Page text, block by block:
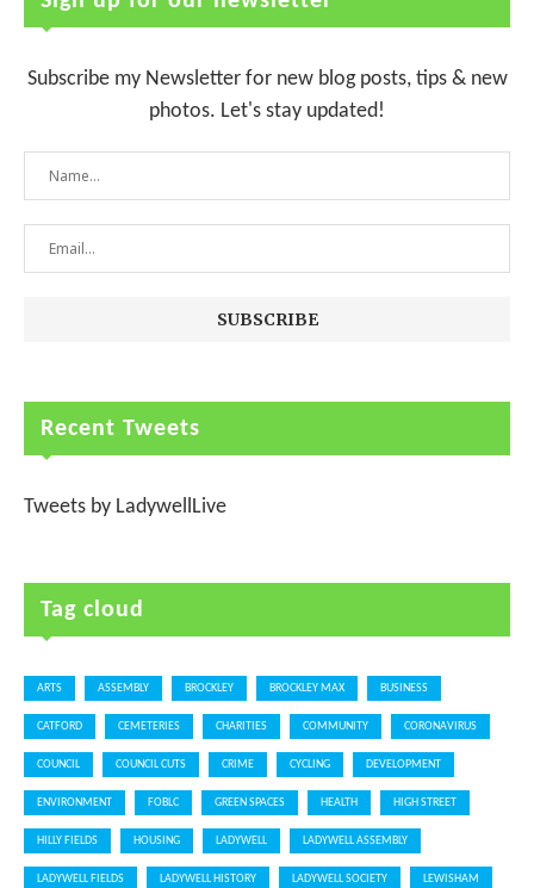
Subscribe my Newsletter for new blog posts, tips & new
photos. Let's stay updated!
Recent Tweets
Tweets by LadywellLive
Tag cloud
ARTS ASSEMBLY BROCKLEY BROCKLEY MAX BUSINESS
CATFORD CEMETERIES CHARITIES COMMUNITY CORONAVIRUS
COUNCIL COUNCIL CUTS CRIME CYCLING DEVELOPMENT
ENVIRONMENT FOBLC GREEN SPACES HEALTH HIGH STREET
HILLY FIELDS HOUSING LADYWELL LADYWELL ASSEMBLY
LADYWELL FIELDS LADYWELL HISTORY LADYWELL SOCIETY LEWISHAM